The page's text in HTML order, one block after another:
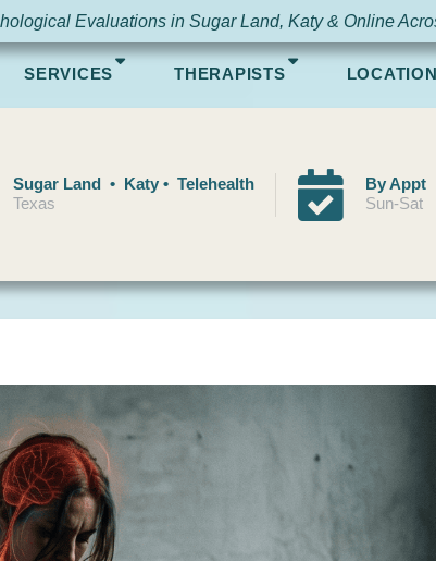
Evaluations in Sugar Land, Katy & Online
SERVICES THERAPISTS
Sugar Land • Katy • Telehealth
Texas
By Appt
Sun-Sat